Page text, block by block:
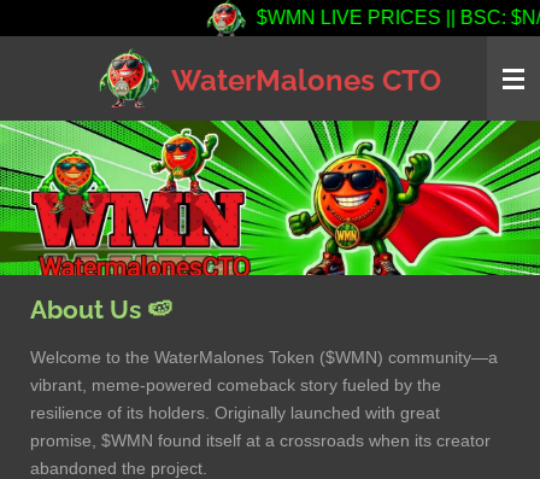
$WMN LIVE PRICES || BSC: $N/
WaterMalones CTO
About Us 🍉
Welcome to the WaterMalones Token ($WMN) community—a
vibrant, meme-powered comeback story fueled by the
resilience of its holders. Originally launched with great
promise, $WMN found itself at a crossroads when its creator
abandoned the project.